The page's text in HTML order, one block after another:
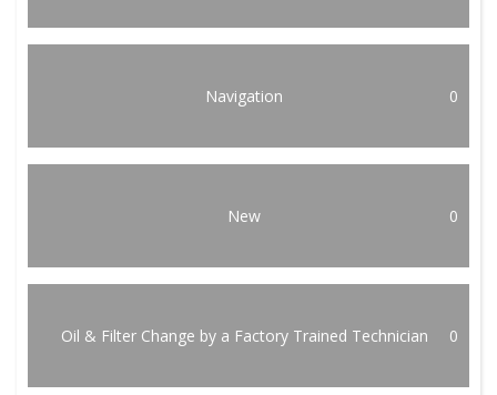
Navigation 0
New 0
Oil & Filter Change by a Factory Trained Technician 0